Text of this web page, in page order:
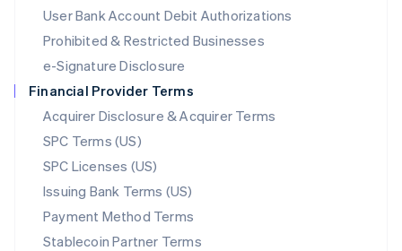
User Bank Account Debit Authorizations
Prohibited & Restricted Businesses
e-Signature Disclosure
Financial Provider Terms
Acquirer Disclosure & Acquirer Terms
SPC Terms (US)
SPC Licenses (US)
Issuing Bank Terms (US)
Payment Method Terms
Stablecoin Partner Terms
English
Mexico
Netherlands
NederlandsEnglish
New Zealand
Norway
English
Poland
English
Portugal
Português English